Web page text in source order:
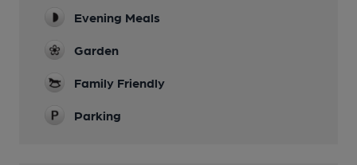
Evening Meals
Garden
Family Friendly
Parking